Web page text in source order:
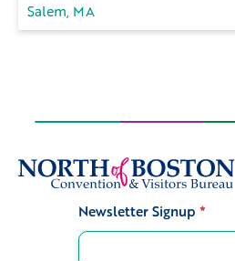
Salem, MA
Newsletter Signup *